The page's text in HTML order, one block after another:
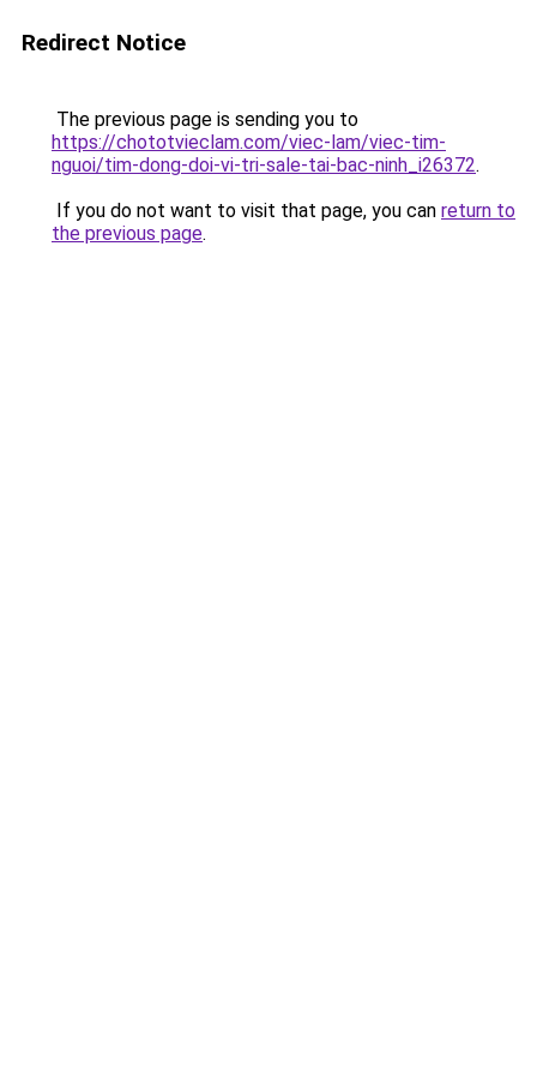
Redirect Notice
The previous page is sending you to
https://chototvieclam.com/viec-lam/viec-tim-
nguoi/tim-dong-doi-vi-tri-sale-tai-bac-ninh_i26372.
If you do not want to visit that page, you can return to
the previous page.